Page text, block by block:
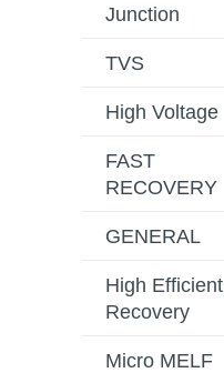
Junction
TVS
High Voltage
FAST
RECOVERY
GENERAL
High Efficient
Recovery
Micro MELF